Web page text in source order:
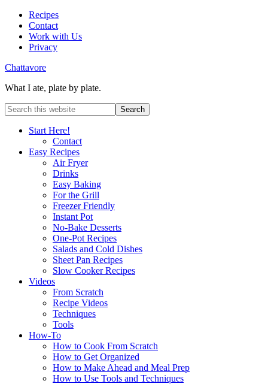
Recipes
Contact
Work with Us
Privacy
Chattavore
What I ate, plate by plate.
Start Here!
Contact
Easy Recipes
Air Fryer
Drinks
Easy Baking
For the Grill
Freezer Friendly
Instant Pot
No-Bake Desserts
One-Pot Recipes
Salads and Cold Dishes
Sheet Pan Recipes
Slow Cooker Recipes
Videos
From Scratch
Recipe Videos
Techniques
Tools
How-To
How to Cook From Scratch
How to Get Organized
How to Make Ahead and Meal Prep
How to Use Tools and Techniques